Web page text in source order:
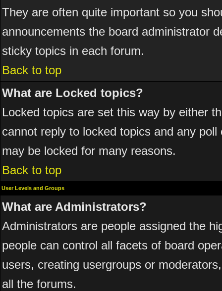
They are often quite important so you
announcements the board administrator
sticky topics in each forum.
Back to top
What are Locked topics?
Locked topics are set this way by either
cannot reply to locked topics and any
may be locked for many reasons.
Back to top
User Levels and Groups
What are Administrators?
Administrators are people assigned the
people can control all facets of board
users, creating usergroups or
all the forums.